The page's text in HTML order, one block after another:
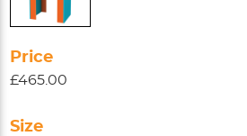
Price
£465.00
Size